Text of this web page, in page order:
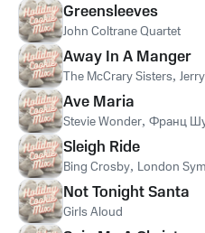
Greensleeves
John Coltrane Quartet
Away In A Manger
The McCrary Sisters,
Ave Maria
Stevie Wonder, Франц
Sleigh Ride
Bing Crosby, London
Not Tonight Santa
Girls Aloud